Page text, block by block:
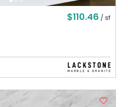
$110.46 / sf